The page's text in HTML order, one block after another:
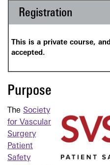
Registration
This is a private course,
accepted.
Purpose
The Society
for Vascular
Surgery
Patient
Safety